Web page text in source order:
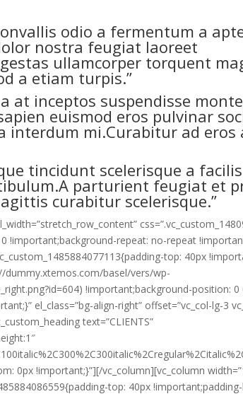
odio a fermentum a
nostra feugiat laoreet
ullamcorper torquent
a etiam turpis.”
at inceptos suspendisse
euismod eros pulvinar
interdum mi.Curabitur ad eros
tincidunt scelerisque a
parturient feugiat et
curabitur scelerisque.”
!important;background-repeat: no-repeat
top: 40px
dummy.xtemos.com/basel/vers/wp-
!important;background-position: 0
el_class=”bg-align-right” offset=”vc_col-lg-3
text=”CLIENTS”
0px !important;}”][/vc_column][vc_column
top: 40px